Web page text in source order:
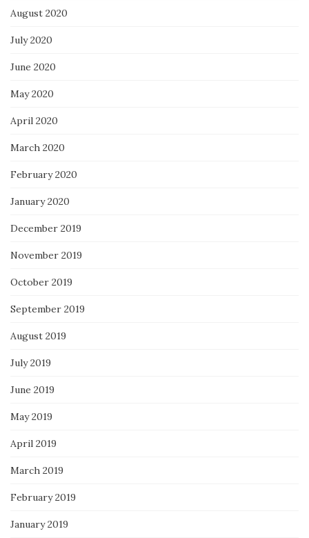
August 2020
July 2020
June 2020
May 2020
April 2020
March 2020
February 2020
January 2020
December 2019
November 2019
October 2019
September 2019
August 2019
July 2019
June 2019
May 2019
April 2019
March 2019
February 2019
January 2019